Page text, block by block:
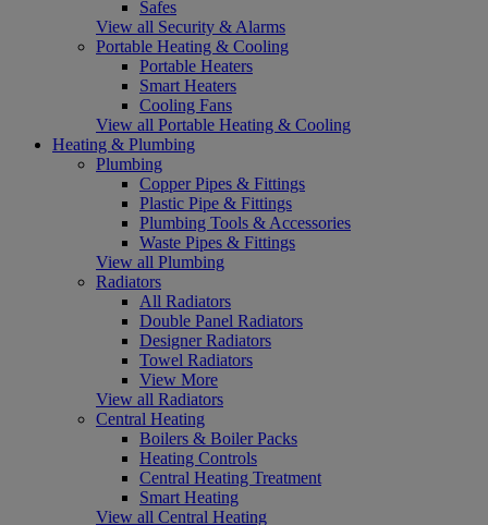
Safes
View all Security & Alarms
Portable Heating & Cooling
Portable Heaters
Smart Heaters
Cooling Fans
View all Portable Heating & Cooling
Heating & Plumbing
Plumbing
Copper Pipes & Fittings
Plastic Pipe & Fittings
Plumbing Tools & Accessories
Waste Pipes & Fittings
View all Plumbing
Radiators
All Radiators
Double Panel Radiators
Designer Radiators
Towel Radiators
View More
View all Radiators
Central Heating
Boilers & Boiler Packs
Heating Controls
Central Heating Treatment
Smart Heating
View all Central Heating